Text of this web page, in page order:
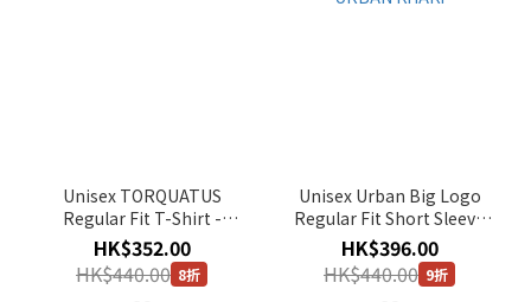
Unisex TORQUATUS
Regular Fit T-Shirt -
BLACK
HK$352.00
HK$440.00 8折
Unisex Urban Big Logo
Regular Fit Short Sleeve
Tee - URBAN KHAKI
HK$396.00
HK$440.00 9折